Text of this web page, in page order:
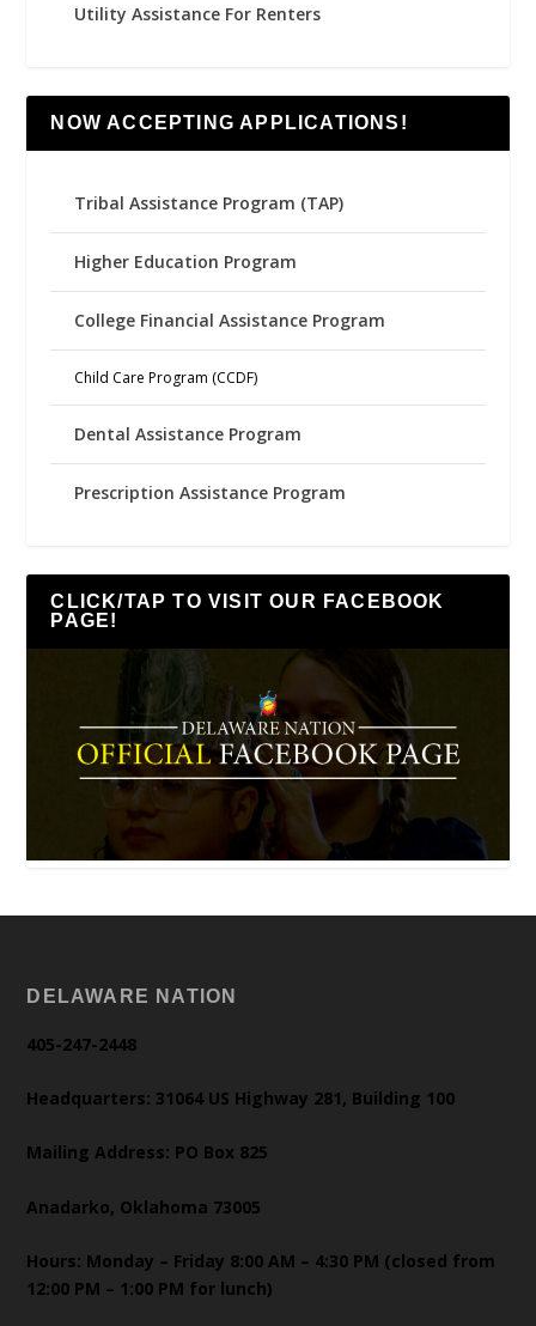
Utility Assistance For Renters
NOW ACCEPTING APPLICATIONS!
Tribal Assistance Program (TAP)
Higher Education Program
College Financial Assistance Program
Child Care Program (CCDF)
Dental Assistance Program
Prescription Assistance Program
CLICK/TAP TO VISIT OUR FACEBOOK
PAGE!
DELAWARE NATION
405-247-2448
Headquarters: 31064 US Highway 281, Building 100
Mailing Address: PO Box 825
Anadarko, Oklahoma 73005
Hours: Monday – Friday 8:00 AM – 4:30 PM (closed from
12:00 PM – 1:00 PM for lunch)